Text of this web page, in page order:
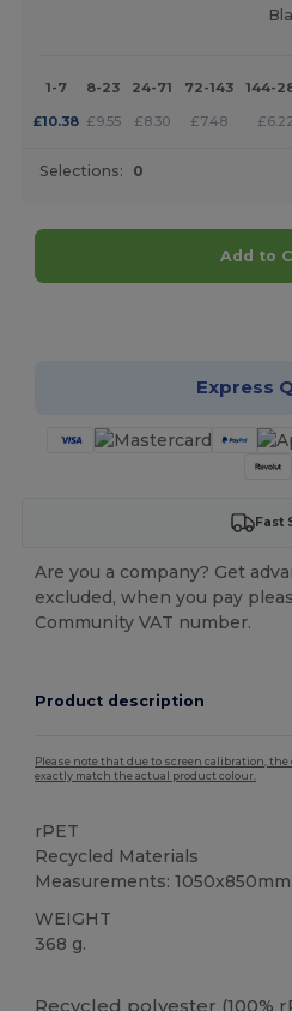
1-7 8-23 24-71 72-143 144-
£10.38 £9.55 £8.30 £7.48 £6.22
Selections: 0
Add to
Express
Fast
Are you a company? Get
excluded, when you pay
Community VAT number.
Product description
Please note that due to screen calibration,
exactly match the actual product colour.
rPET
Recycled Materials
Measurements: 1050x850mm
WEIGHT
368 g.
Recycled polyester (100%